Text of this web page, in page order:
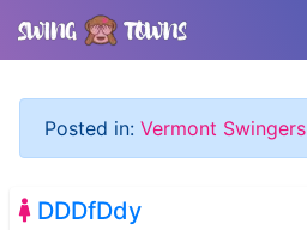
Posted in: Vermont Swingers
DDDfDdy